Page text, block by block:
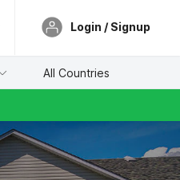
Login / Signup
All Countries